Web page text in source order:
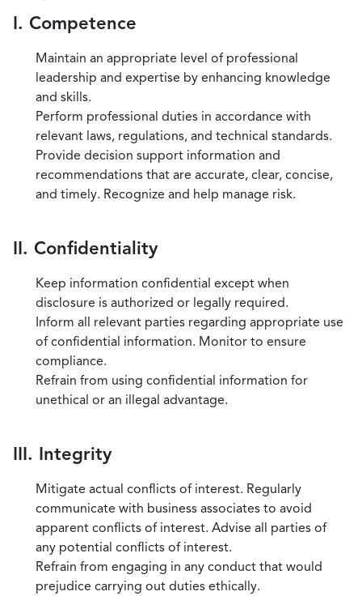
I. Competence
Maintain an appropriate level of professional
leadership and expertise by enhancing knowledge
and skills.
Perform professional duties in accordance with
relevant laws, regulations, and technical standards.
Provide decision support information and
recommendations that are accurate, clear, concise,
and timely. Recognize and help manage risk.
II. Confidentiality
Keep information confidential except when
disclosure is authorized or legally required.
Inform all relevant parties regarding appropriate use
of confidential information. Monitor to ensure
compliance.
Refrain from using confidential information for
unethical or an illegal advantage.
III. Integrity
Mitigate actual conflicts of interest. Regularly
communicate with business associates to avoid
apparent conflicts of interest. Advise all parties of
any potential conflicts of interest.
Refrain from engaging in any conduct that would
prejudice carrying out duties ethically.